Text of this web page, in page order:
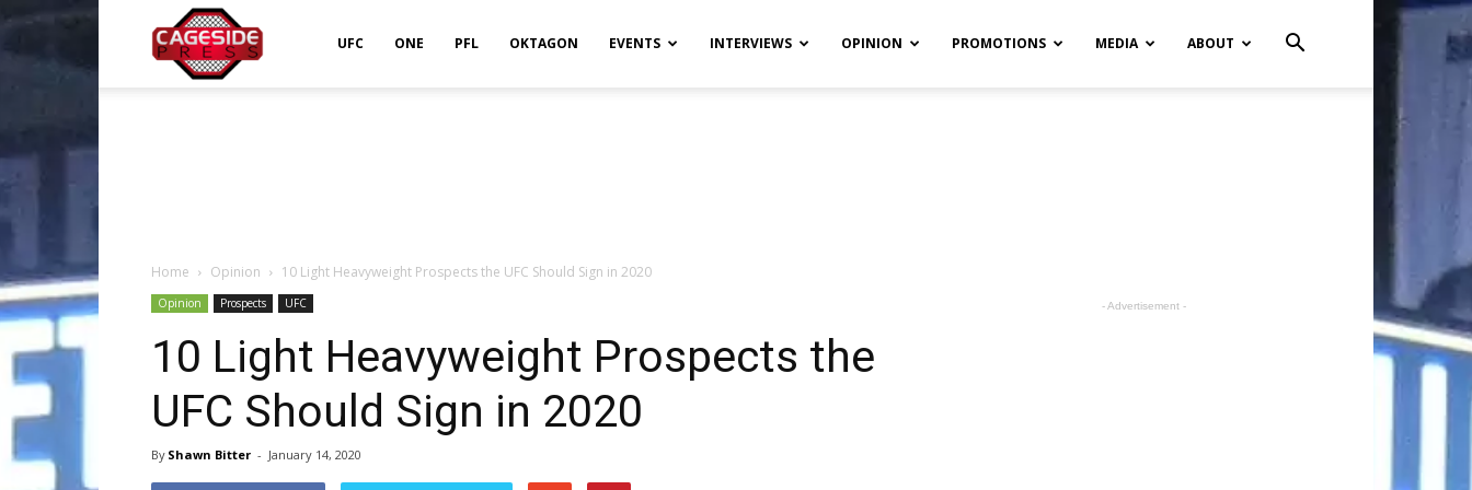
UFC ONE PFL OKTAGON EVENTS INTERVIEWS OPINION PROMOTIONS MEDIA ABOUT
Home Opinion 10 Light Heavyweight Prospects the UFC Should Sign in 2020
Opinion Prospects UFC
10 Light Heavyweight Prospects the
UFC Should Sign in 2020
By Shawn Bitter - January 14, 2020
- Advertisement -